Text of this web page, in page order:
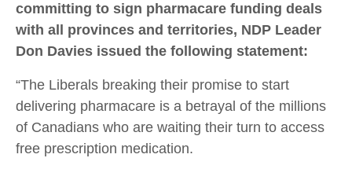
committing to sign pharmacare funding deals
with all provinces and territories, NDP Leader
Don Davies issued the following statement:
“The Liberals breaking their promise to start
delivering pharmacare is a betrayal of the millions
of Canadians who are waiting their turn to access
free prescription medication.